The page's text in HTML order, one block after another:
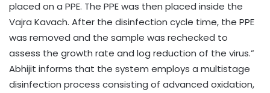
placed on a PPE. The PPE was then placed inside the
Vajra Kavach. After the disinfection cycle time, the PPE
was removed and the sample was rechecked to
assess the growth rate and log reduction of the virus.”
Abhijit informs that the system employs a multistage
disinfection process consisting of advanced oxidation,